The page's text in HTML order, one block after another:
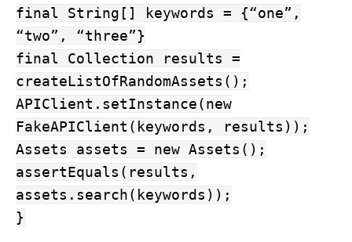
final String[] keywords = {“one”,
“two”, “three”}
final Collection results =
createListOfRandomAssets();
APIClient.setInstance(new
FakeAPIClient(keywords, results));
Assets assets = new Assets();
assertEquals(results,
assets.search(keywords));
}